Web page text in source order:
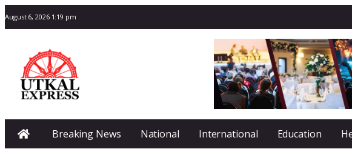
August 6, 2026 1:19 pm
Breaking News National International Education